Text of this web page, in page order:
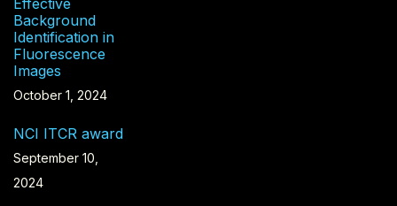
Background
Identification in
Fluorescence
Images
October 1, 2024
NCI ITCR award
September 10,
2024